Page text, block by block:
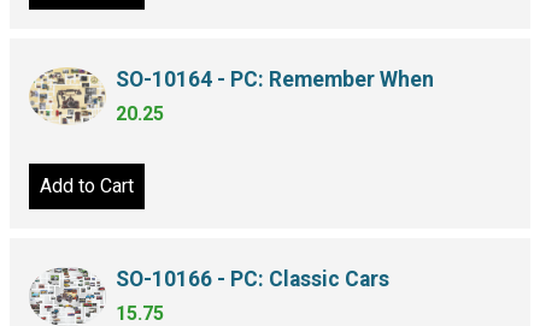
SO-10164 - PC: Remember When
20.25
Add to Cart
SO-10166 - PC: Classic Cars
15.75